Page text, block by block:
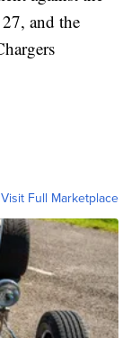
and the
Visit Full Marketplace